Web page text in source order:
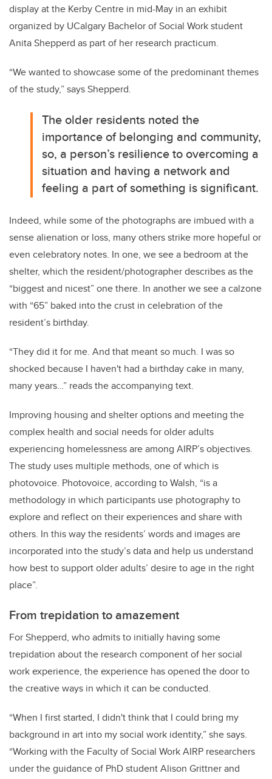
display at the Kerby Centre in mid-May in an exhibit
organized by UCalgary Bachelor of Social Work student
Anita Shepperd as part of her research practicum.
“We wanted to showcase some of the predominant themes
of the study,” says Shepperd.
The older residents noted the
importance of belonging and community,
so, a person’s resilience to overcoming a
situation and having a network and
feeling a part of something is significant.
Indeed, while some of the photographs are imbued with a
sense alienation or loss, many others strike more hopeful or
even celebratory notes. In one, we see a bedroom at the
shelter, which the resident/photographer describes as the
“biggest and nicest” one there. In another we see a calzone
with “65” baked into the crust in celebration of the
resident’s birthday.
“They did it for me. And that meant so much. I was so
shocked because I haven't had a birthday cake in many,
many years…” reads the accompanying text.
Improving housing and shelter options and meeting the
complex health and social needs for older adults
experiencing homelessness are among AIRP’s objectives.
The study uses multiple methods, one of which is
photovoice. Photovoice, according to Walsh, “is a
methodology in which participants use photography to
explore and reflect on their experiences and share with
others. In this way the residents’ words and images are
incorporated into the study’s data and help us understand
how best to support older adults’ desire to age in the right
place”.
From trepidation to amazement
For Shepperd, who admits to initially having some
trepidation about the research component of her social
work experience, the experience has opened the door to
the creative ways in which it can be conducted.
“When I first started, I didn't think that I could bring my
background in art into my social work identity,” she says.
“Working with the Faculty of Social Work AIRP researchers
under the guidance of PhD student Alison Grittner and